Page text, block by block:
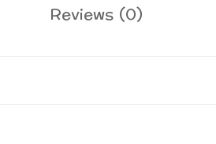
Reviews (0)